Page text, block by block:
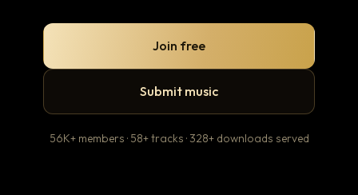
Join free
Submit music
56K+ members · 58+ tracks · 328+ downloads served